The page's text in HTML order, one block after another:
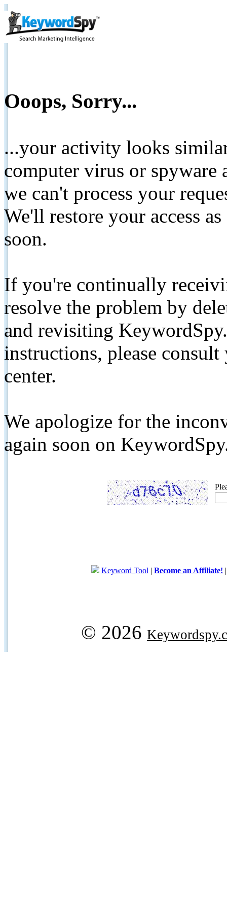
Ooops, Sorry...
...your activity looks
computer virus or spyware
we can't process your
We'll restore your access
soon.
If you're continually
resolve the problem by
and revisiting
instructions, please
center.
We apologize for the
again soon on
Keyword Tool | Become an Affiliate!
© 2026